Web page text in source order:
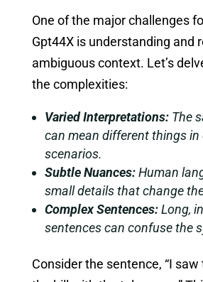
One of the major challenges
Gpt44X is understanding and
ambiguous context. Let’s
the complexities:
Varied Interpretations:The
can mean different things
scenarios.
Subtle Nuances:Human
small details that change
Complex Sentences:Long,
sentences can confuse the
Consider the sentence, “I